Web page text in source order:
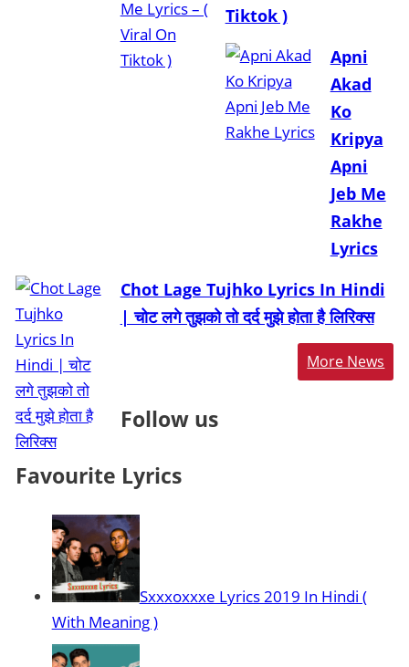
Tiktok )
Apni
Akad
Ko
Kripya
Apni
Jeb Me
Rakhe
Lyrics
Chot Lage Tujhko Lyrics In Hindi
| चोट लगे तुझको तो दर्द मुझे होता है लिरिक्स
More News
Follow us
Favourite Lyrics
Sxxxoxxxe Lyrics 2019 In Hindi (
With Meaning )